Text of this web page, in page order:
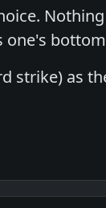
one's bottom
strike) as